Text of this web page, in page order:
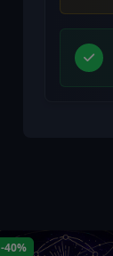
-40%